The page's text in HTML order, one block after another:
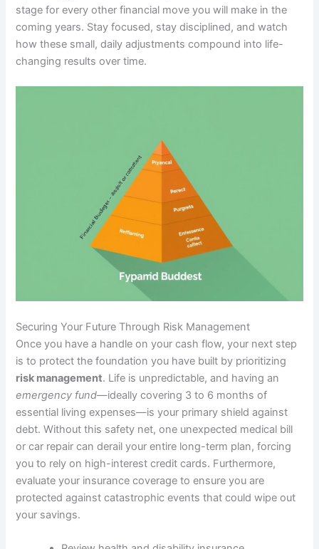
stage for every other financial move you will make in the
coming years. Stay focused, stay disciplined, and watch
how these small, daily adjustments compound into life-
changing results over time.
Securing Your Future Through Risk Management
Once you have a handle on your cash flow, your next step
is to protect the foundation you have built by prioritizing
risk management. Life is unpredictable, and having an
emergency fund—ideally covering 3 to 6 months of
essential living expenses—is your primary shield against
debt. Without this safety net, one unexpected medical bill
or car repair can derail your entire long-term plan, forcing
you to rely on high-interest credit cards. Furthermore,
evaluate your insurance coverage to ensure you are
protected against catastrophic events that could wipe out
your savings.